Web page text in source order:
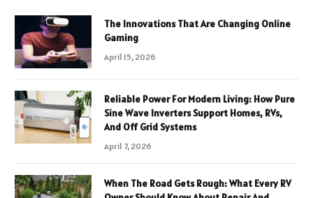
The Innovations That Are Changing Online
Gaming
April 15, 2026
Reliable Power For Modern Living: How Pure
Sine Wave Inverters Support Homes, RVs,
And Off Grid Systems
April 7, 2026
When The Road Gets Rough: What Every RV